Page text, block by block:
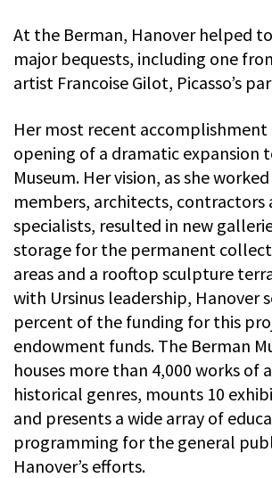
At the Berman, Hanover helped
major bequests, including one
artist Francoise Gilot, Picasso’s
Her most recent accomplishment
opening of a dramatic expansion
Museum. Her vision, as she
members, architects, contractors
specialists, resulted in new
storage for the permanent
areas and a rooftop sculpture
with Ursinus leadership, Hanover
percent of the funding for this
endowment funds. The Berman
houses more than 4,000 works of
historical genres, mounts 10
and presents a wide array of
programming for the general
Hanover’s efforts.